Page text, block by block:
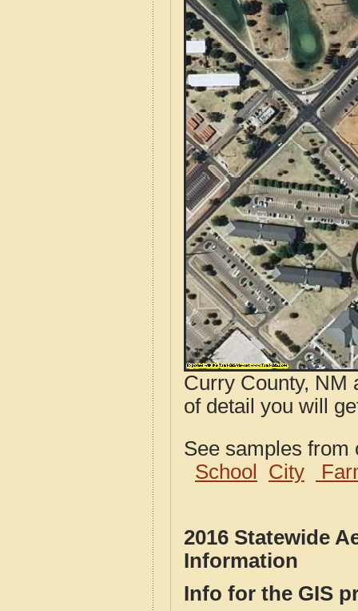
Curry County, NM
of detail you will
See samples
School
City
2016 Statewide
Information
Info for the GIS